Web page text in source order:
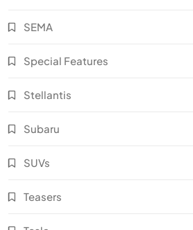
SEMA
Special Features
Stellantis
Subaru
SUVs
Teasers